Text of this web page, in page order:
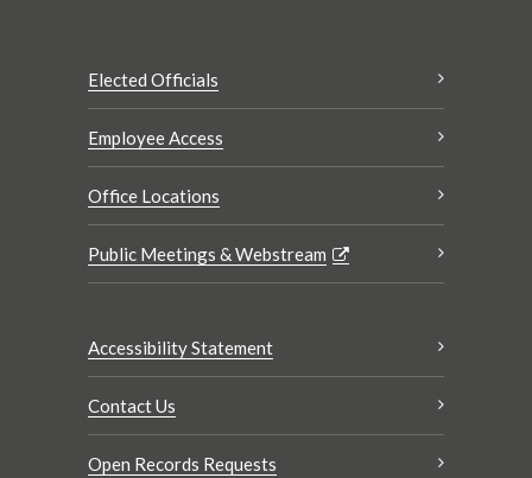
Elected Officials
Employee Access
Office Locations
Public Meetings & Webstream
Accessibility Statement
Contact Us
Open Records Requests